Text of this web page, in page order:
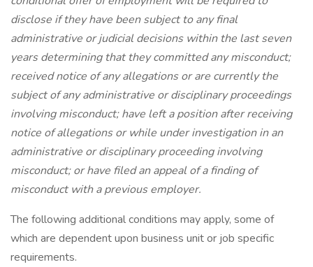
disclose if they have been subject to any final
administrative or judicial decisions within the last seven
years determining that they committed any misconduct;
received notice of any allegations or are currently the
subject of any administrative or disciplinary proceedings
involving misconduct; have left a position after receiving
notice of allegations or while under investigation in an
administrative or disciplinary proceeding involving
misconduct; or have filed an appeal of a finding of
misconduct with a previous employer.
The following additional conditions may apply, some of
which are dependent upon business unit or job specific
requirements.